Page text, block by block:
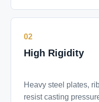
02
High Rigidity
Heavy steel plates,
resist casting